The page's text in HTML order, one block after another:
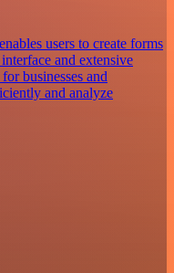
users to create forms
and extensive
businesses and
and analyze